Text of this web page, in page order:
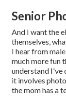
Senior
And I want the
themselves,
I hear from
much more fun
understand I've
it involves
the mom has a